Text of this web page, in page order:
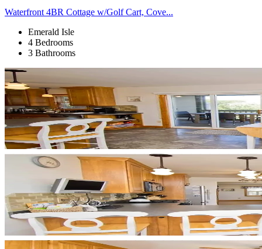
Waterfront 4BR Cottage w/Golf Cart, Cove...
Emerald Isle
4 Bedrooms
3 Bathrooms